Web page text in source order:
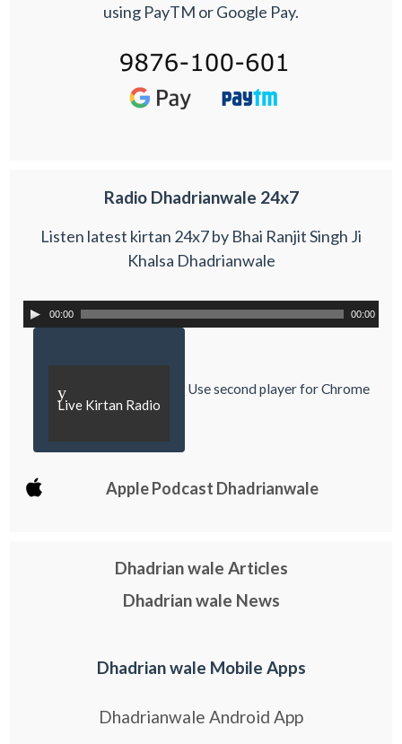
using PayTM or Google Pay.
Radio Dhadrianwale 24x7
Listen latest kirtan 24x7 by Bhai Ranjit Singh Ji
Khalsa Dhadrianwale
00:00 00:00
y
Live Kirtan Radio
Use second player for Chrome
Apple Podcast Dhadrianwale
Dhadrian wale Articles
Dhadrian wale News
Dhadrian wale Mobile Apps
Dhadrianwale Android App